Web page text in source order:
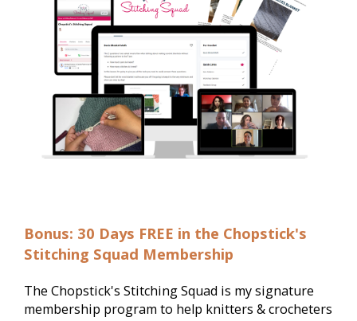
Bonus: 30 Days FREE in the Chopstick's
Stitching Squad Membership
The Chopstick's Stitching Squad is my signature
membership program to help knitters & crocheters